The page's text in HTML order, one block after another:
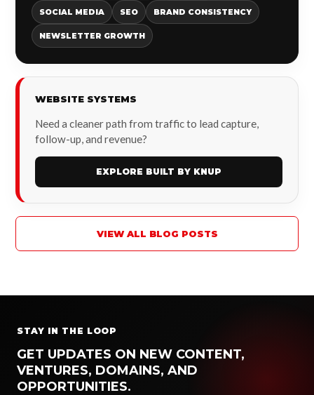
SOCIAL MEDIA SEO BRAND CONSISTENCY
NEWSLETTER GROWTH
WEBSITE SYSTEMS
Need a cleaner path from traffic to lead capture,
follow-up, and revenue?
EXPLORE BUILT BY KNUP
VIEW ALL BLOG POSTS
STAY IN THE LOOP
GET UPDATES ON NEW CONTENT,
VENTURES, DOMAINS, AND
OPPORTUNITIES.